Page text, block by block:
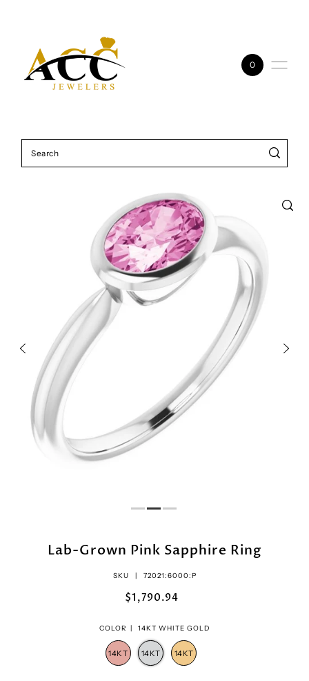
0
Lab-Grown Pink Sapphire Ring
SKU | 72021:6000:P
$1,790.94
COLOR | 14KT WHITE GOLD